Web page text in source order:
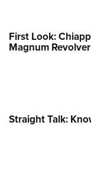
First Look:
Magnum Revolver
Straight Talk: